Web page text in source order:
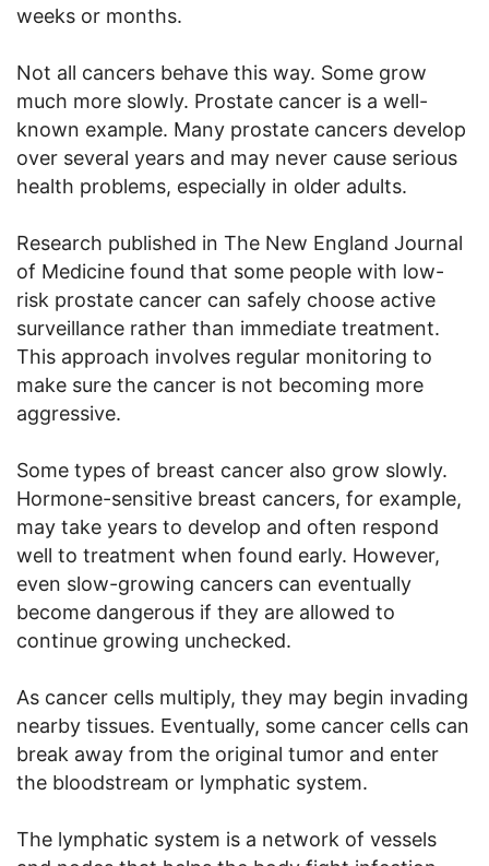
weeks or months.
Not all cancers behave this way. Some grow
much more slowly. Prostate cancer is a well-
known example. Many prostate cancers develop
over several years and may never cause serious
health problems, especially in older adults.
Research published in The New England Journal
of Medicine found that some people with low-
risk prostate cancer can safely choose active
surveillance rather than immediate treatment.
This approach involves regular monitoring to
make sure the cancer is not becoming more
aggressive.
Some types of breast cancer also grow slowly.
Hormone-sensitive breast cancers, for example,
may take years to develop and often respond
well to treatment when found early. However,
even slow-growing cancers can eventually
become dangerous if they are allowed to
continue growing unchecked.
As cancer cells multiply, they may begin invading
nearby tissues. Eventually, some cancer cells can
break away from the original tumor and enter
the bloodstream or lymphatic system.
The lymphatic system is a network of vessels